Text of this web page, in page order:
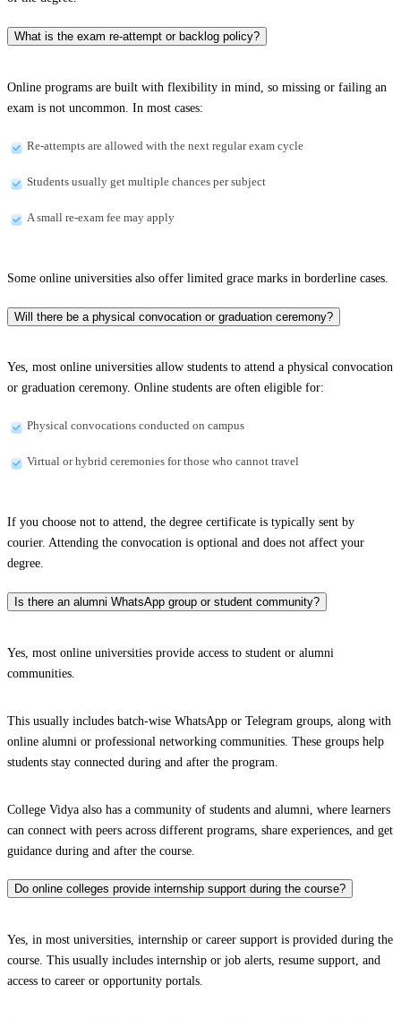
What is the exam re-attempt or backlog policy?
Online programs are built with flexibility in mind, so missing or failing an
exam is not uncommon. In most cases:
Re-attempts are allowed with the next regular exam cycle
Students usually get multiple chances per subject
A small re-exam fee may apply
Some online universities also offer limited grace marks in borderline cases.
Will there be a physical convocation or graduation ceremony?
Yes, most online universities allow students to attend a physical convocation
or graduation ceremony. Online students are often eligible for:
Physical convocations conducted on campus
Virtual or hybrid ceremonies for those who cannot travel
If you choose not to attend, the degree certificate is typically sent by
courier. Attending the convocation is optional and does not affect your
degree.
Is there an alumni WhatsApp group or student community?
Yes, most online universities provide access to student or alumni
communities.
This usually includes batch-wise WhatsApp or Telegram groups, along with
online alumni or professional networking communities. These groups help
students stay connected during and after the program.
College Vidya also has a community of students and alumni, where learners
can connect with peers across different programs, share experiences, and get
guidance during and after the course.
Do online colleges provide internship support during the course?
Yes, in most universities, internship or career support is provided during the
course. This usually includes internship or job alerts, resume support, and
access to career or opportunity portals.